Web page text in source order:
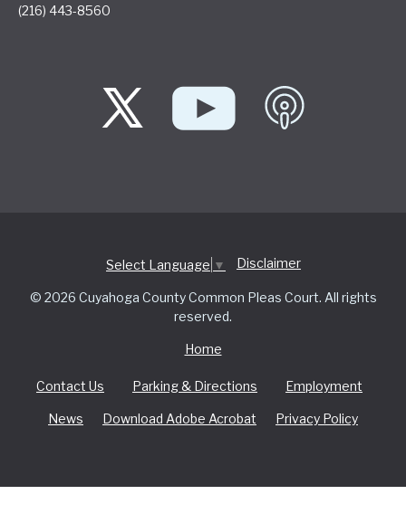
(216) 443-8560
Select Language ▼ Disclaimer
© 2026 Cuyahoga County Common Pleas Court. All rights
reserved.
Home
Contact Us Parking & Directions Employment
News Download Adobe Acrobat Privacy Policy